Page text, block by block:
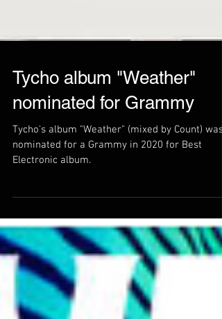
Tycho album "Weather"
nominated for Grammy
nominated for a Grammy in 2020 for Best